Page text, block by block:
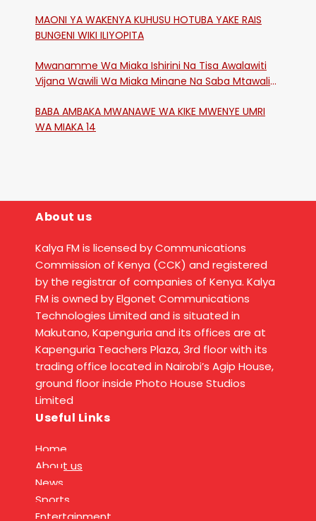
MAONI YA WAKENYA KUHUSU HOTUBA YAKE RAIS
BUNGENI WIKI ILIYOPITA
Mwanamme Wa Miaka Ishirini Na Tisa Awalawiti
Vijana Wawili Wa Miaka Minane Na Saba Mtawalia
BABA AMBAKA MWANAWE WA KIKE MWENYE UMRI
WA MIAKA 14
About us
Kalya FM is licensed by Communications
Commission of Kenya (CCK) and registered
by the registrar of companies of Kenya. Kalya
FM is owned by Elgonet Communications
Technologies Limited and is situated in
Makutano, Kapenguria and its offices are at
Kapenguria Teachers Plaza, 3rd floor with its
trading office located in Nairobi’s Agip House,
ground floor inside Photo House Studios
Limited
Useful Links
Home
About us
News
Sports
Entertainment